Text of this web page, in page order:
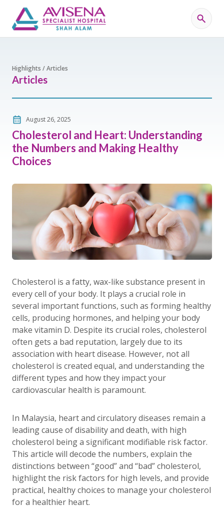
Highlights / Articles
Articles
August 26, 2025
Cholesterol and Heart: Understanding
the Numbers and Making Healthy
Choices
Cholesterol is a fatty, wax-like substance present in
every cell of your body. It plays a crucial role in
several important functions, such as forming healthy
cells, producing hormones, and helping your body
make vitamin D. Despite its crucial roles, cholesterol
often gets a bad reputation, largely due to its
association with heart disease. However, not all
cholesterol is created equal, and understanding the
different types and how they impact your
cardiovascular health is paramount.
In Malaysia, heart and circulatory diseases remain a
leading cause of disability and death, with high
cholesterol being a significant modifiable risk factor.
This article will decode the numbers, explain the
distinctions between “good” and “bad” cholesterol,
highlight the risk factors for high levels, and provide
practical, healthy choices to manage your cholesterol
for a healthier heart.